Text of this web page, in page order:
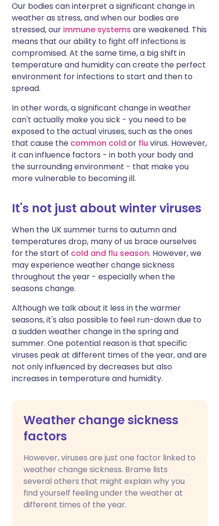
Our bodies can interpret a significant change in
weather as stress, and when our bodies are
stressed, our immune systems are weakened. This
means that our ability to fight off infections is
compromised. At the same time, a big shift in
temperature and humidity can create the perfect
environment for infections to start and then to
spread.
In other words, a significant change in weather
can't actually make you sick - you need to be
exposed to the actual viruses, such as the ones
that cause the common cold or flu virus. However,
it can influence factors - in both your body and
the surrounding environment - that make you
more vulnerable to becoming ill.
It's not just about winter viruses
When the UK summer turns to autumn and
temperatures drop, many of us brace ourselves
for the start of cold and flu season. However, we
may experience weather change sickness
throughout the year - especially when the
seasons change.
Although we talk about it less in the warmer
seasons, it's also possible to feel run-down due to
a sudden weather change in the spring and
summer. One potential reason is that specific
viruses peak at different times of the year, and are
not only influenced by decreases but also
increases in temperature and humidity.
Weather change sickness
factors
However, viruses are just one factor linked to
weather change sickness. Brame lists
several others that might explain why you
find yourself feeling under the weather at
different times of the year.